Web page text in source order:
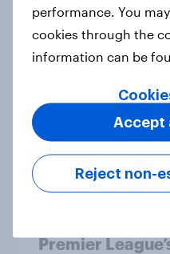
Salah’s selfie
Liverpool’s title
Premier
performance. You
cookies through the
information can be
Reject non-
Accept